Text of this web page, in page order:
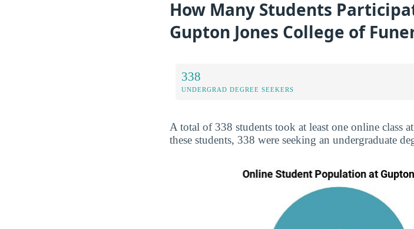
How Many Students
Gupton Jones College of
338
UNDERGRAD DEGREE SEEKERS
A total of 338 students took at least one online class
these students, 338 were seeking an undergraduate